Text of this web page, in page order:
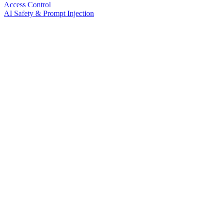
Access Control
AI Safety & Prompt Injection